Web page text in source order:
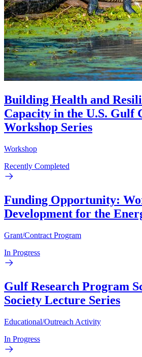
Building Health and
Capacity in the U.S. Gulf
Workshop Series
Workshop
Recently Completed
Funding Opportunity:
Development for the
Grant/Contract Program
In Progress
Gulf Research Program
Society Lecture Series
Educational/Outreach Activity
In Progress